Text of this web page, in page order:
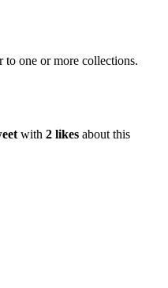
to one or more collections.
with 2 likesabout this